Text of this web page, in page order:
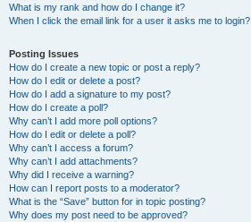
What is my rank and how do I change it?
When I click the email link for a user it asks me to login?
Posting Issues
How do I create a new topic or post a reply?
How do I edit or delete a post?
How do I add a signature to my post?
How do I create a poll?
Why can’t I add more poll options?
How do I edit or delete a poll?
Why can’t I access a forum?
Why can’t I add attachments?
Why did I receive a warning?
How can I report posts to a moderator?
What is the “Save” button for in topic posting?
Why does my post need to be approved?